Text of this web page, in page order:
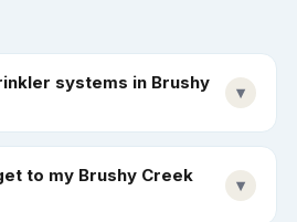
systems in Brushy
▾
to my Brushy Creek
▾